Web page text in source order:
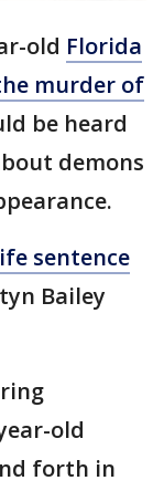
old Florida
murder of
be heard
demons
sentence
Bailey
old
forth in